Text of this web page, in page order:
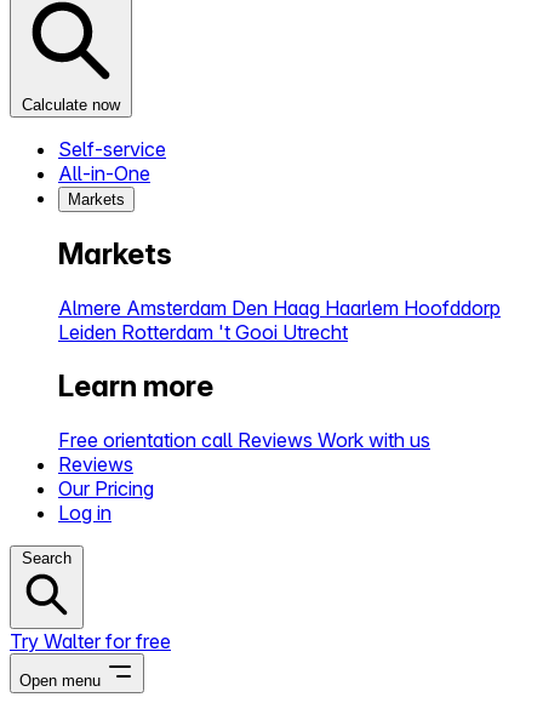
Calculate now
Self-service
All-in-One
Markets
Markets
Almere Amsterdam Den Haag Haarlem Hoofddorp
Leiden Rotterdam 't Gooi Utrecht
Learn more
Free orientation call Reviews Work with us
Reviews
Our Pricing
Log in
Search
Try Walter for free
Open menu